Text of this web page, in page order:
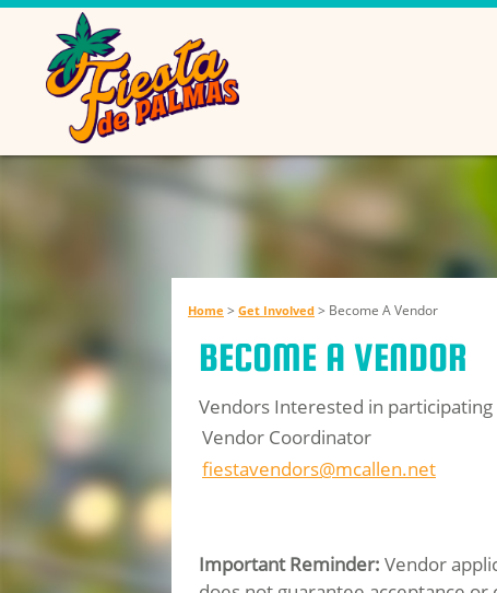
Home > Get Involved > Become A Vendor
BECOME A VENDOR
Vendors Interested in
Vendor Coordinator
fiestavendors@mcallen.net
Important Reminder: Vendor